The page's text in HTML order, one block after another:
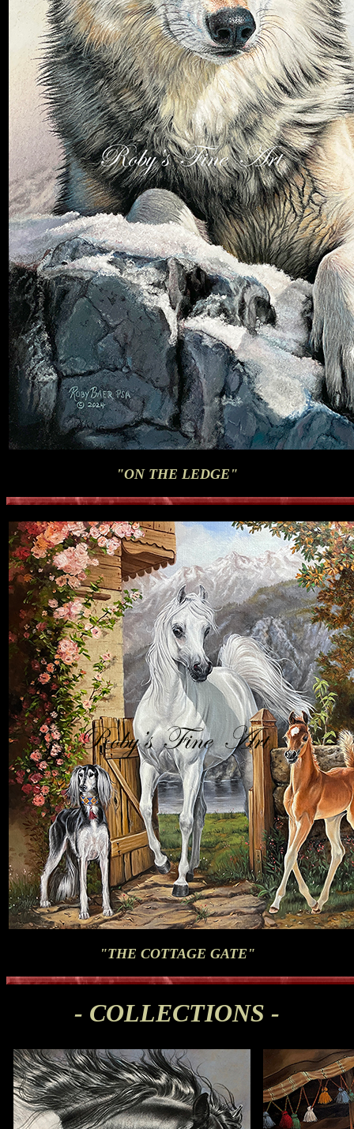
"ON THE LEDGE"
"THE COTTAGE GATE"
- COLLECTIONS -